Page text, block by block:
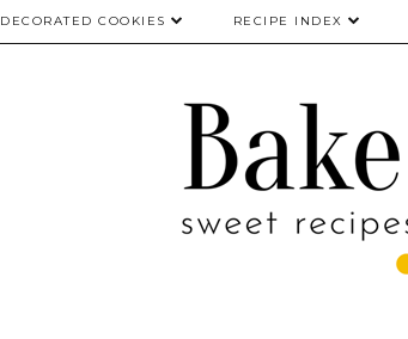
DECORATED COOKIES RECIPE INDEX